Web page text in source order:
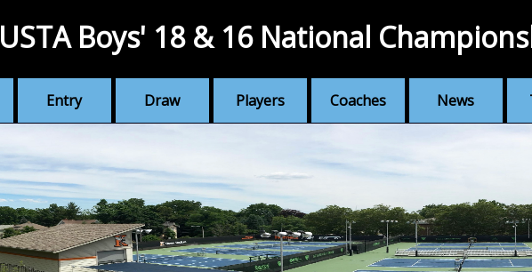
Entry Draw Players Coaches News
USTA Boys' 18 & 16 National